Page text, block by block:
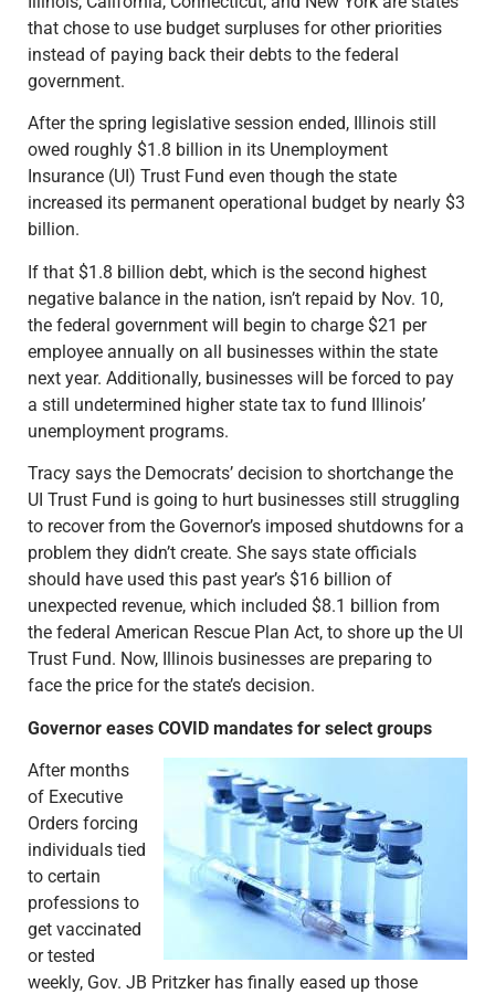
that chose to use budget surpluses for other priorities
instead of paying back their debts to the federal
government.
After the spring legislative session ended, Illinois still
owed roughly $1.8 billion in its Unemployment
Insurance (UI) Trust Fund even though the state
increased its permanent operational budget by nearly $3
billion.
If that $1.8 billion debt, which is the second highest
negative balance in the nation, isn’t repaid by Nov. 10,
the federal government will begin to charge $21 per
employee annually on all businesses within the state
next year. Additionally, businesses will be forced to pay
a still undetermined higher state tax to fund Illinois’
unemployment programs.
Tracy says the Democrats’ decision to shortchange the
UI Trust Fund is going to hurt businesses still struggling
to recover from the Governor’s imposed shutdowns for a
problem they didn’t create. She says state officials
should have used this past year’s $16 billion of
unexpected revenue, which included $8.1 billion from
the federal American Rescue Plan Act, to shore up the UI
Trust Fund. Now, Illinois businesses are preparing to
face the price for the state’s decision.
Governor eases COVID mandates for select groups
After months
of Executive
Orders forcing
individuals tied
to certain
professions to
get vaccinated
or tested
weekly, Gov. JB Pritzker has finally eased up those